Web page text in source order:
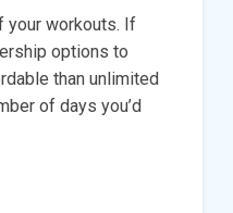
your workouts. If
options to
than unlimited
of days you’d